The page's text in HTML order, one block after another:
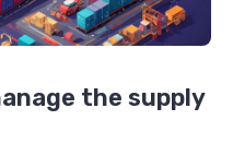
the supply